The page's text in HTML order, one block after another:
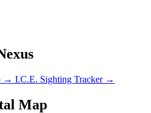
→ I.C.E. Sighting Tracker →
Map